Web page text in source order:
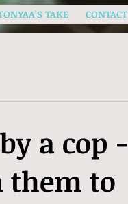
TAKE CONTACT
a cop -
them to